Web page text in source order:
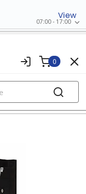
View
07:00 - 17:00
0